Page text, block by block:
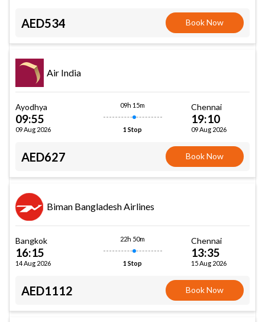
AED534 Book Now
Air India
Ayodhya
09:55
09 Aug 2026
09h 15m
1 Stop
Chennai
19:10
09 Aug 2026
AED627 Book Now
Biman Bangladesh Airlines
Bangkok
16:15
14 Aug 2026
22h 50m
1 Stop
Chennai
13:35
15 Aug 2026
AED1112 Book Now